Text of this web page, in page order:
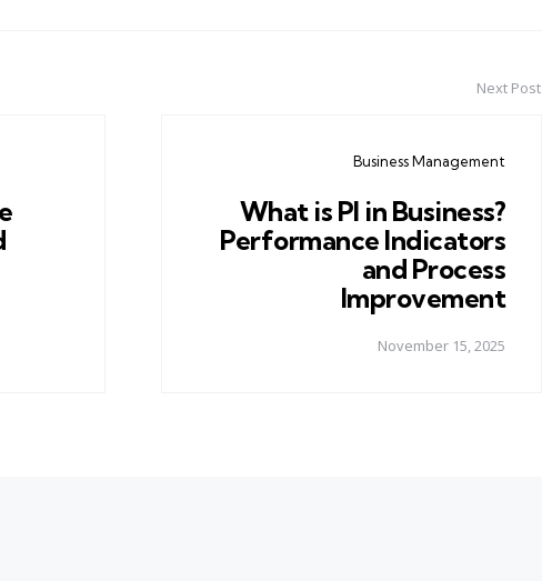
Next Post
Business Management
What is PI in Business?
Performance Indicators
and Process
Improvement
November 15, 2025